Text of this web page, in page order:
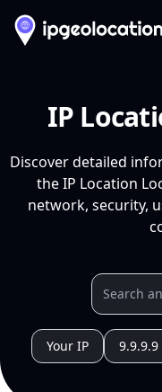
IP
Discover detailed
the IP Location
network, security,
Your IP 9.9.9.9